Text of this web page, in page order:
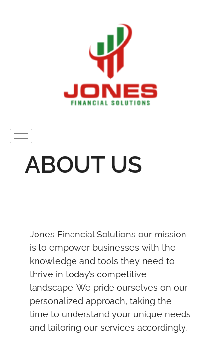
ABOUT US
Jones Financial Solutions our mission
is to empower businesses with the
knowledge and tools they need to
thrive in today’s competitive
landscape. We pride ourselves on our
personalized approach, taking the
time to understand your unique needs
and tailoring our services accordingly.